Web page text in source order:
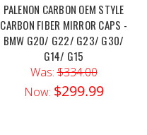
PALENON CARBON OEM STYLE
CARBON FIBER MIRROR CAPS -
BMW G20/ G22/ G23/ G30/
G14/ G15
Was:$334.00
Now: $299.99